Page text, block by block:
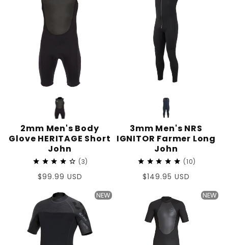
2mm Men's Body
Glove HERITAGE Short
John
3
Regular
$99.99 USD
3mm Men's NRS
IGNITOR Farmer Long
John
10
Regular
$149.95 USD
NEW NEW